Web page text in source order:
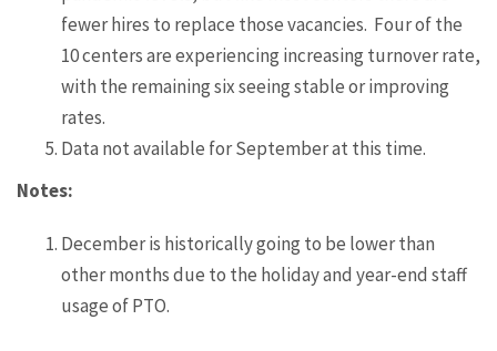
fewer hires to replace those vacancies. Four of the
10 centers are experiencing increasing turnover rate,
with the remaining six seeing stable or improving
rates.
Data not available for September at this time.
Notes:
December is historically going to be lower than
other months due to the holiday and year-end staff
usage of PTO.